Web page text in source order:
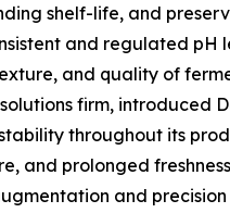
shelf-life, and
and regulated pH
and quality of
firm,
throughout its
and prolonged
and